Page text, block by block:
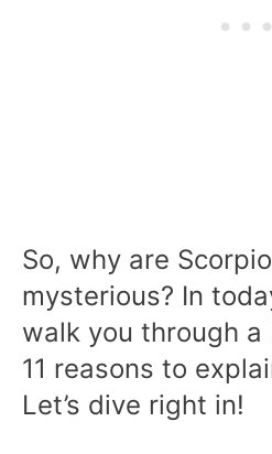
So, why are
mysterious? In
walk you through
11 reasons to
Let’s dive right in!